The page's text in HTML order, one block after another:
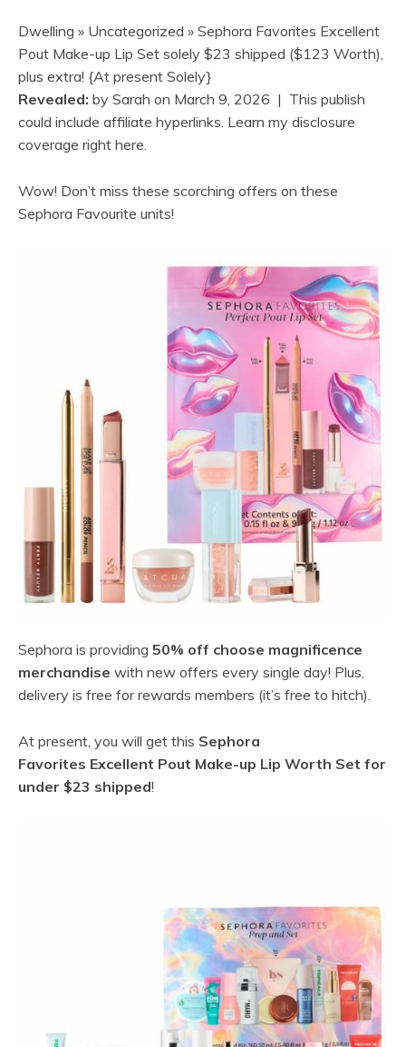
Dwelling » Uncategorized » Sephora Favorites Excellent
Pout Make-up Lip Set solely $23 shipped ($123 Worth),
plus extra! {At present Solely}
Revealed: by Sarah on March 9, 2026 | This publish
could include affiliate hyperlinks. Learn my disclosure
coverage right here.
Wow! Don’t miss these scorching offers on these
Sephora Favourite units!
Sephora is providing 50% off choose magnificence
merchandise with new offers every single day! Plus,
delivery is free for rewards members (it’s free to hitch).
At present, you will get this Sephora
Favorites Excellent Pout Make-up Lip Worth Set for
under $23 shipped!